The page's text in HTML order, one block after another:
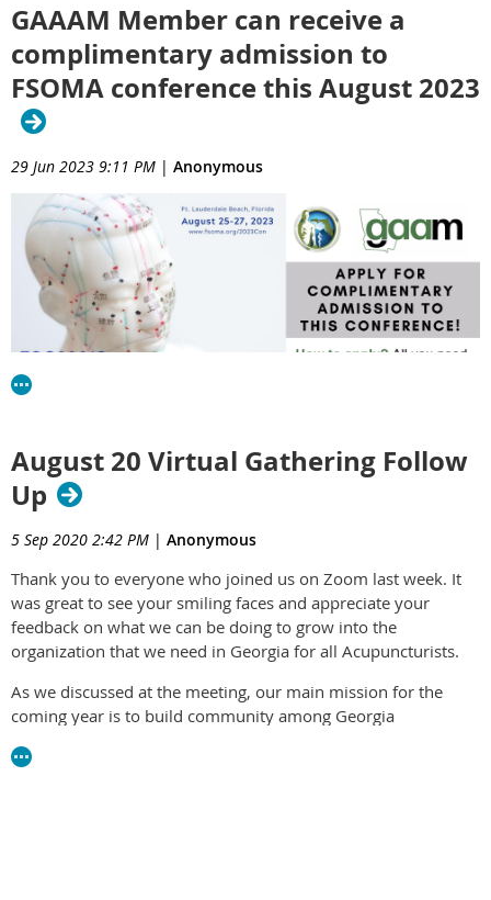
GAAAM Member can receive a
complimentary admission to
FSOMA conference this August 2023
29 Jun 2023 9:11 PM | Anonymous
August 20 Virtual Gathering Follow
Up
5 Sep 2020 2:42 PM | Anonymous
Thank you to everyone who joined us on Zoom last week. It
was great to see your smiling faces and appreciate your
feedback on what we can be doing to grow into the
organization that we need in Georgia for all Acupuncturists.
As we discussed at the meeting, our main mission for the
coming year is to build community among Georgia
acupuncture community, we really don't have an Association.